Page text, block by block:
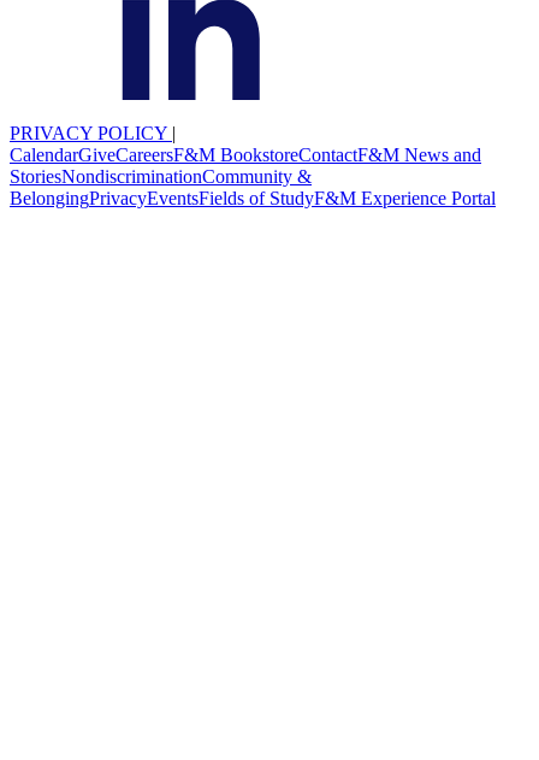
PRIVACY POLICY |
CalendarGiveCareersF&M BookstoreContactF&M News and
StoriesNondiscriminationCommunity &
BelongingPrivacyEventsFields of StudyF&M Experience Portal